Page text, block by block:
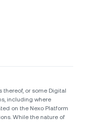
thereof, or some Digital
including where
on the Nexo Platform
While the nature of